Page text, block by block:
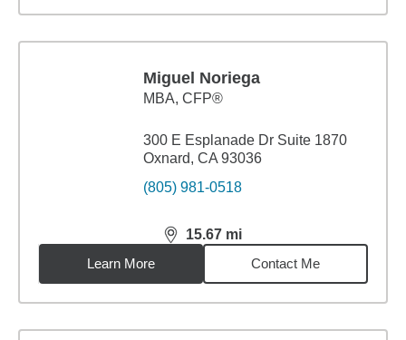
Miguel Noriega
MBA, CFP®
300 E Esplanade Dr Suite 1870
Oxnard, CA 93036
(805) 981-0518
15.67 mi
distance,15.67miles
Learn More
Contact Me